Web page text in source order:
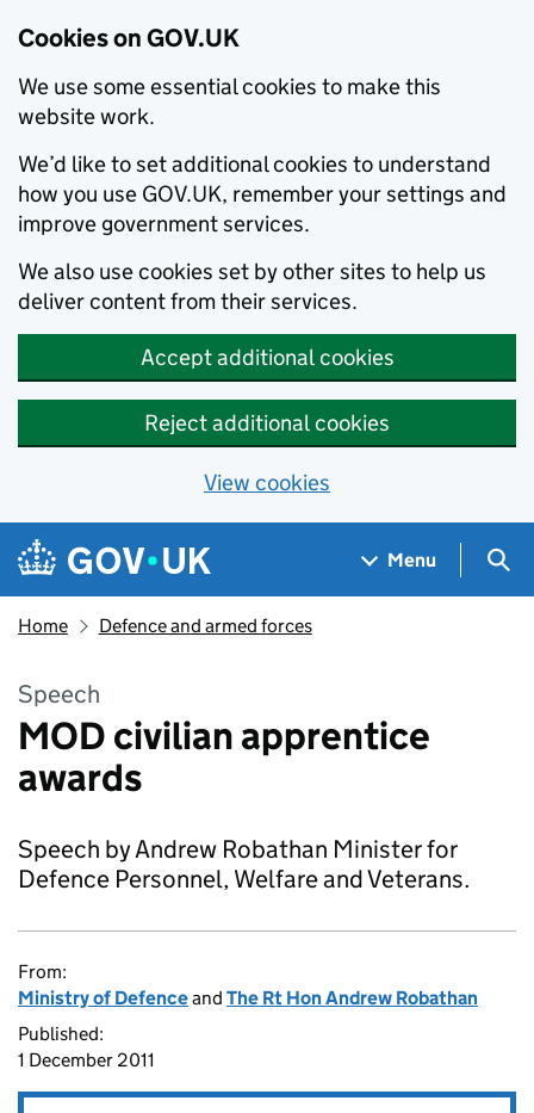
Cookies on GOV.UK
We use some essential cookies to make this
website work.
We’d like to set additional cookies to understand
how you use GOV.UK, remember your settings and
improve government services.
We also use cookies set by other sites to help us
deliver content from their services.
Accept additional cookies
Reject additional cookies
View cookies
Skip to main content
Navigation menu
Menu
Home Defence and armed forces
Speech
MOD civilian apprentice
awards
Speech by Andrew Robathan Minister for
Defence Personnel, Welfare and Veterans.
From:
Ministry of Defenceand The Rt Hon Andrew Robathan
Published:
1 December 2011